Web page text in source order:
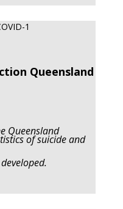
Queensland
Queensland
of suicide and